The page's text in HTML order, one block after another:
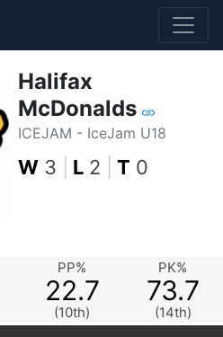
Halifax
McDonalds
ICEJAM - IceJam U18
W 3 L 2 T 0
PP%
22.7
(10th)
PK%
73.7
(14th)